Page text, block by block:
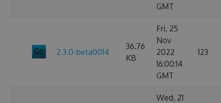
GMT
2.3.0-beta0014
36.76
KB
Fri, 25
Nov
2022
16:00:14
GMT
123
Wed, 21